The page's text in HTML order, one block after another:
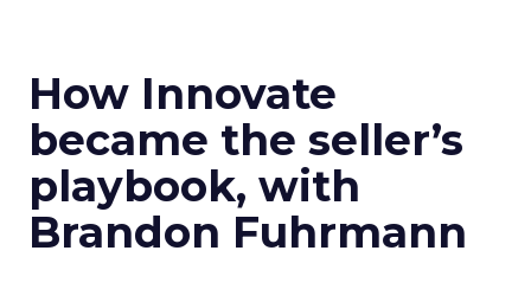
How Innovate
became the seller’s
playbook, with
Brandon Fuhrmann